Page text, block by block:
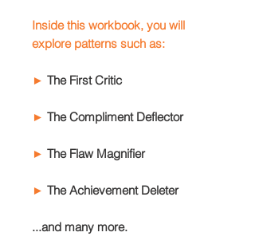
Inside this workbook, you will
explore patterns such as:
► The First Critic
► The Compliment Deflector
► The Flaw Magnifier
► The Achievement Deleter
...and many more.